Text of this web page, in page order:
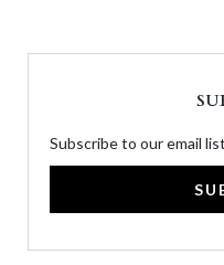
Subscribe to our email